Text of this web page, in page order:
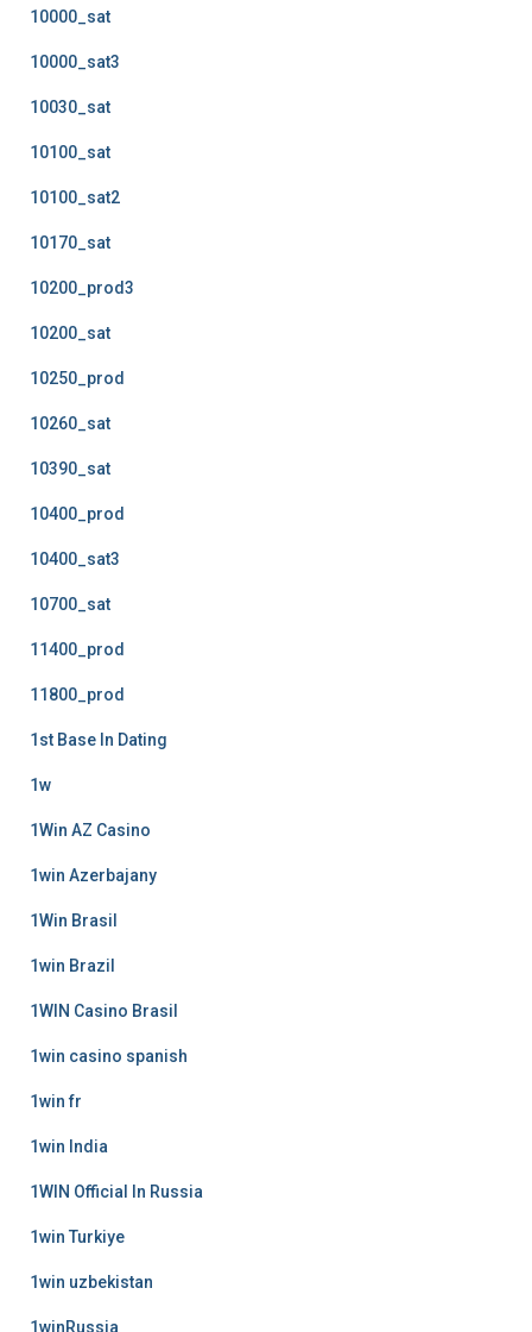
10000_sat
10000_sat3
10030_sat
10100_sat
10100_sat2
10170_sat
10200_prod3
10200_sat
10250_prod
10260_sat
10390_sat
10400_prod
10400_sat3
10700_sat
11400_prod
11800_prod
1st Base In Dating
1w
1Win AZ Casino
1win Azerbajany
1Win Brasil
1win Brazil
1WIN Casino Brasil
1win casino spanish
1win fr
1win India
1WIN Official In Russia
1win Turkiye
1win uzbekistan
1winRussia